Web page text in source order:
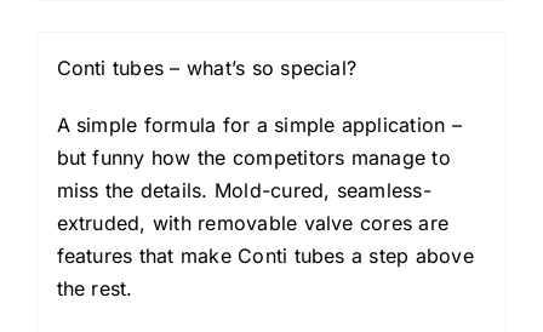
Conti tubes – what’s so special?
A simple formula for a simple application –
but funny how the competitors manage to
miss the details. Mold-cured, seamless-
extruded, with removable valve cores are
features that make Conti tubes a step above
the rest.